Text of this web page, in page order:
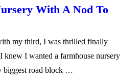
With A Nod To
my third, I was thrilled finally
knew I wanted a farmhouse nursery
biggest road block …